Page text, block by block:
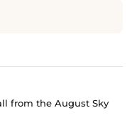
from the August Sky